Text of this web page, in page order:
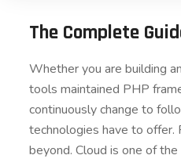
The Complete
Whether you are building
tools maintained PHP
continuously change to
technologies have to offer.
beyond. Cloud is one of